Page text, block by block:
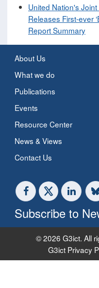
United Nation's
Releases First-ever
Report Summary
About Us
What we do
Publications
Events
Resource Center
News & Views
Contact Us
Subscribe to
© 2026 G3ict. All
G3ict Privacy